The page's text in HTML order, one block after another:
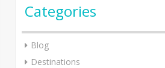
Categories
Blog
Destinations